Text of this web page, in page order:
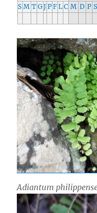
SM T GJP F L C M D P S
Adiantum